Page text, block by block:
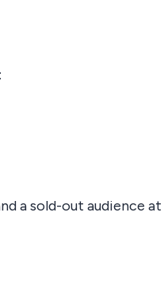
a sold-out audience